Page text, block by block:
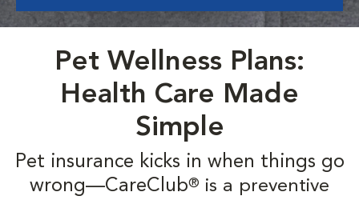
Pet Wellness Plans:
Health Care Made
Simple
Pet insurance kicks in when things go
wrong—CareClub® is a preventive